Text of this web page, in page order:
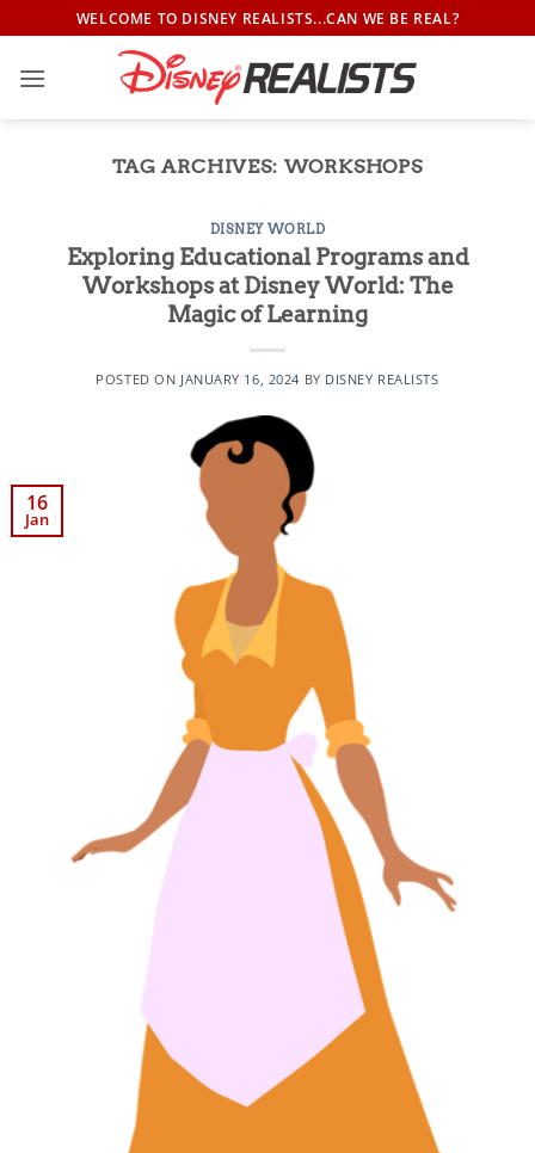
to
content
WELCOME TO DISNEY REALISTS...CAN WE BE REAL?
TAG ARCHIVES: WORKSHOPS
DISNEY WORLD
Exploring Educational Programs and
Workshops at Disney World: The
Magic of Learning
POSTED ON JANUARY 16, 2024 BY DISNEY REALISTS
16
Jan